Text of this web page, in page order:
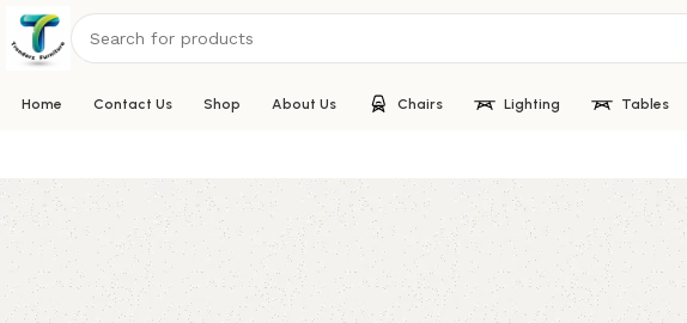
Home Contact Us Shop About Us Chairs Lighting Tables